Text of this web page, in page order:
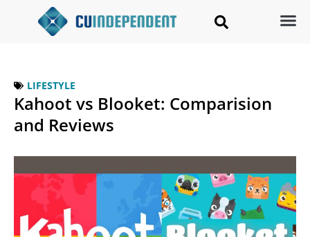
LIFESTYLE
Kahoot vs Blooket: Comparision
and Reviews